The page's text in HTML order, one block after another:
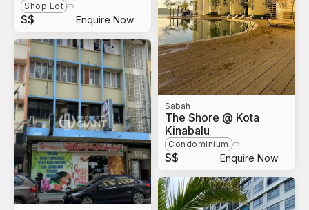
Shop Lot
S$ Enquire Now
Sabah
The Shore @ Kota
Kinabalu
Condominium
S$ Enquire Now